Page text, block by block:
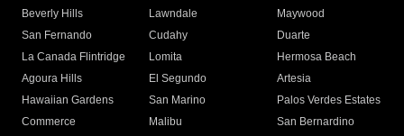
Beverly Hills
Lawndale
Maywood
San Fernando
Cudahy
Duarte
La Canada Flintridge
Lomita
Hermosa Beach
Agoura Hills
El Segundo
Artesia
Hawaiian Gardens
San Marino
Palos Verdes Estates
Commerce
Malibu
San Bernardino